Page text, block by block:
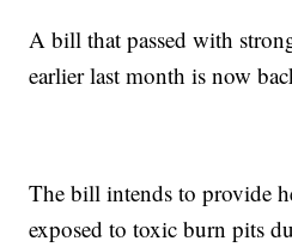
A bill that passed with
earlier last month is now
The bill intends to provide
exposed to toxic burn pits